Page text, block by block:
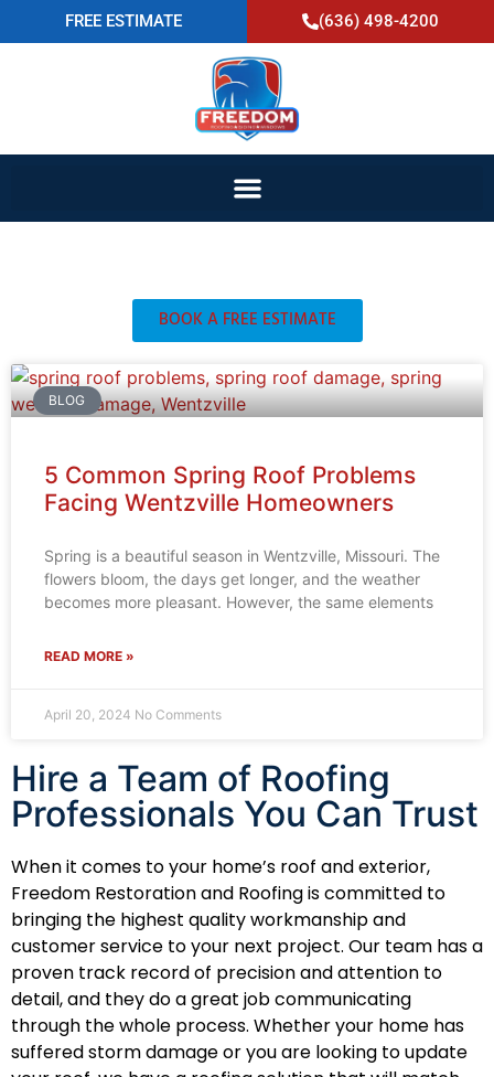
FREE ESTIMATE (636) 498-4200
BOOK A FREE ESTIMATE
BLOG
5 Common Spring Roof Problems
Facing Wentzville Homeowners
Spring is a beautiful season in Wentzville, Missouri. The
flowers bloom, the days get longer, and the weather
becomes more pleasant. However, the same elements
READ MORE »
April 20, 2024 No Comments
Hire a Team of Roofing
Professionals You Can Trust
When it comes to your home’s roof and exterior,
Freedom Restoration and Roofing is committed to
bringing the highest quality workmanship and
customer service to your next project. Our team has a
proven track record of precision and attention to
detail, and they do a great job communicating
through the whole process. Whether your home has
suffered storm damage or you are looking to update